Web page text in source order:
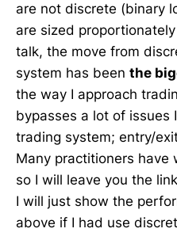
are not discrete (binary
are sized
talk, the move from
system has been the
the way I approach
bypasses a lot of issues
trading system; entry/
Many practitioners have
so I will leave you the
I will just show the
above if I had use